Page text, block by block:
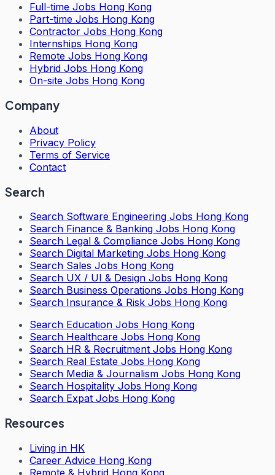
Full-time Jobs Hong Kong
Part-time Jobs Hong Kong
Contractor Jobs Hong Kong
Internships Hong Kong
Remote Jobs Hong Kong
Hybrid Jobs Hong Kong
On-site Jobs Hong Kong
Company
About
Privacy Policy
Terms of Service
Contact
Search
Search Software Engineering Jobs Hong Kong
Search Finance & Banking Jobs Hong Kong
Search Legal & Compliance Jobs Hong Kong
Search Digital Marketing Jobs Hong Kong
Search Sales Jobs Hong Kong
Search UX / UI & Design Jobs Hong Kong
Search Business Operations Jobs Hong Kong
Search Insurance & Risk Jobs Hong Kong
Search Education Jobs Hong Kong
Search Healthcare Jobs Hong Kong
Search HR & Recruitment Jobs Hong Kong
Search Real Estate Jobs Hong Kong
Search Media & Journalism Jobs Hong Kong
Search Hospitality Jobs Hong Kong
Search Expat Jobs Hong Kong
Resources
Living in HK
Career Advice Hong Kong
Remote & Hybrid Hong Kong